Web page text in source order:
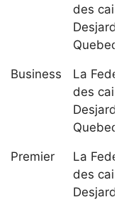
des
Quebec
Business
La
des
Quebec
Premier
La
des